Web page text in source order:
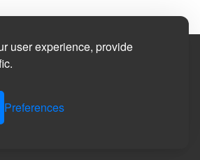
user experience, provide
Preferences